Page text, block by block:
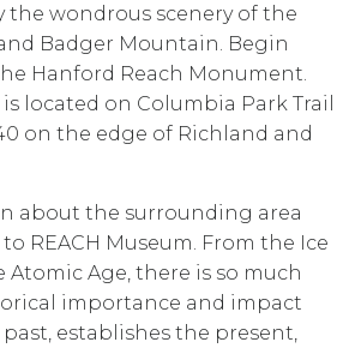
the wondrous scenery of the
Badger Mountain. Begin
Hanford Reach Monument.
is located on Columbia Park Trail
on the edge of Richland and
about the surrounding area
REACH Museum. From the Ice
Atomic Age, there is so much
importance and impact
establishes the present,